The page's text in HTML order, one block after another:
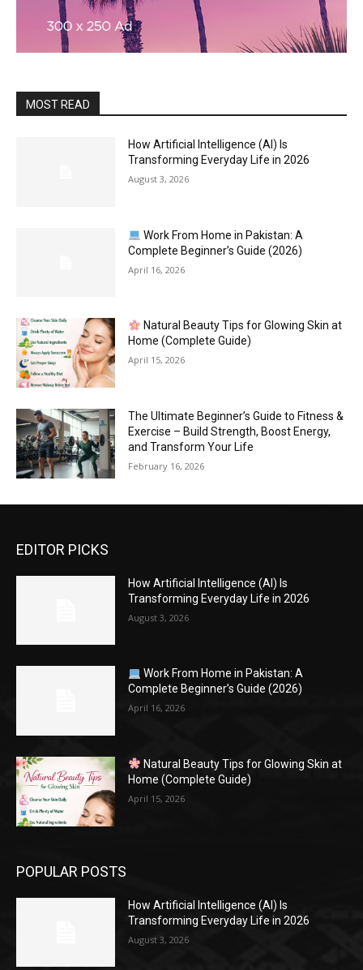
MOST READ
How Artificial Intelligence (AI) Is
Transforming Everyday Life in 2026
August 3, 2026
Work From Home in Pakistan: A
Complete Beginner’s Guide (2026)
April 16, 2026
Natural Beauty Tips for Glowing Skin at
Home (Complete Guide)
April 15, 2026
The Ultimate Beginner’s Guide to Fitness &
Exercise – Build Strength, Boost Energy,
and Transform Your Life
February 16, 2026
EDITOR PICKS
How Artificial Intelligence (AI) Is
Transforming Everyday Life in 2026
August 3, 2026
Work From Home in Pakistan: A
Complete Beginner’s Guide (2026)
April 16, 2026
Natural Beauty Tips for Glowing Skin at
Home (Complete Guide)
April 15, 2026
POPULAR POSTS
How Artificial Intelligence (AI) Is
Transforming Everyday Life in 2026
August 3, 2026